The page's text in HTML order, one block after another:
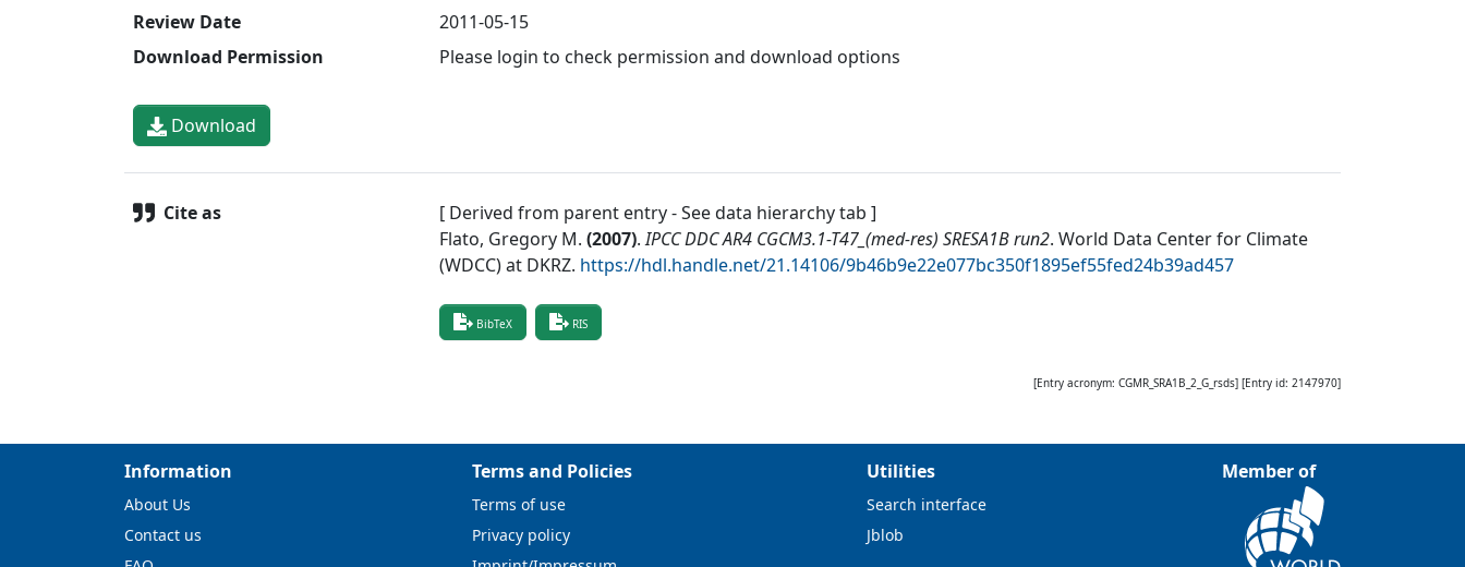
Review Date
2011-05-15
Download Permission
Please login to check permission and download options
Download
Cite as
[ Derived from parent entry - See data hierarchy tab ]
Flato, Gregory M. (2007). IPCC DDC AR4 CGCM3.1-T47_(med-res) SRESA1B run2. World Data Center for Climate
(WDCC) at DKRZ. https://hdl.handle.net/21.14106/9b46b9e22e077bc350f1895ef55fed24b39ad457
BibTeX RIS
[Entry acronym: CGMR_SRA1B_2_G_rsds] [Entry id: 2147970]
Information
About Us
Contact us
Terms and Policies
Terms of use
Privacy policy
Utilities
Search interface
Jblob
Member of